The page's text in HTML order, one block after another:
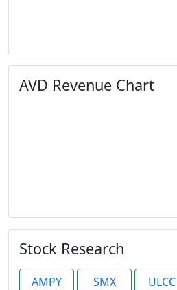
AVD Revenue Chart
Stock Research
AMPY SMX ULCC